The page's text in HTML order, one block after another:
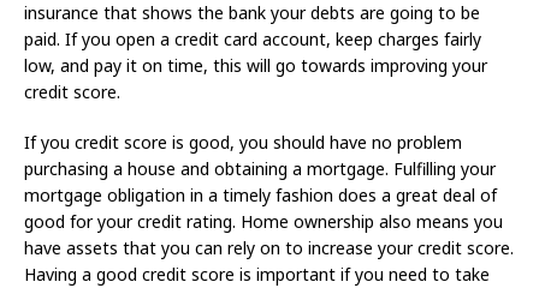
insurance that shows the bank your debts are going to be
paid. If you open a credit card account, keep charges fairly
low, and pay it on time, this will go towards improving your
credit score.
If you credit score is good, you should have no problem
purchasing a house and obtaining a mortgage. Fulfilling your
mortgage obligation in a timely fashion does a great deal of
good for your credit rating. Home ownership also means you
have assets that you can rely on to increase your credit score.
Having a good credit score is important if you need to take